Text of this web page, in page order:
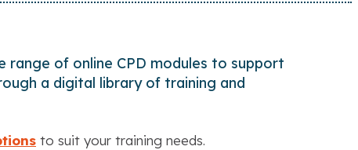
of online CPD modules to support
a digital library of training and
to suit your training needs.